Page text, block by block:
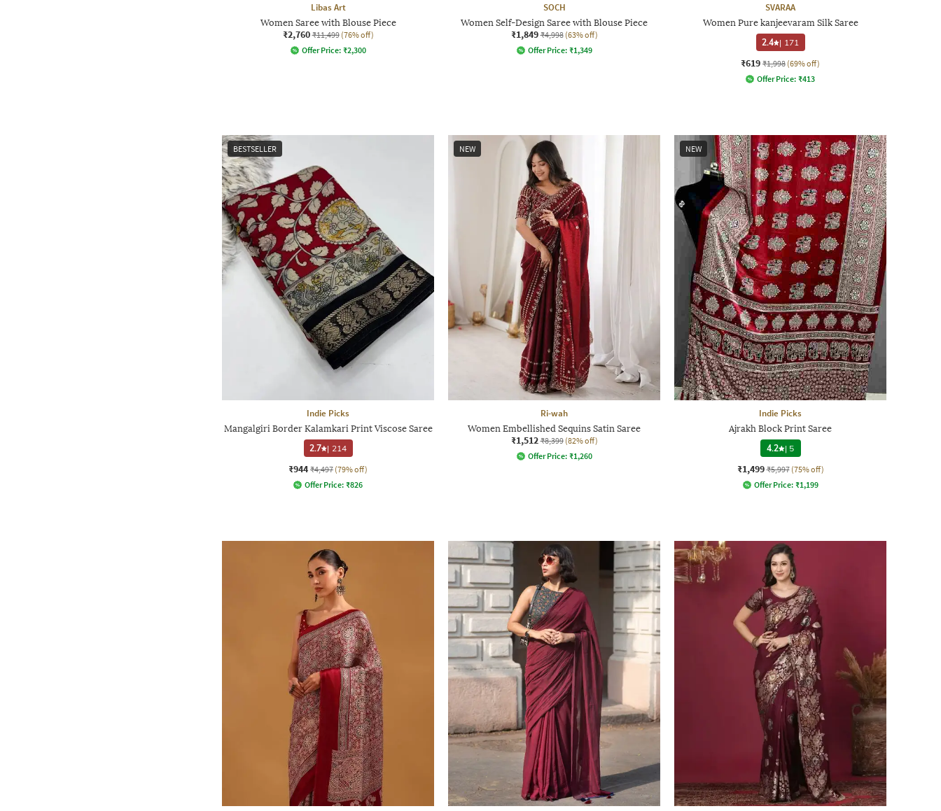
Libas Art
Women Saree with Blouse Piece
₹2,760 ₹11,499 (76% off)
Offer Price: ₹2,300
SOCH
Women Self-Design Saree with Blouse Piece
₹1,849 ₹4,998 (63% off)
Offer Price: ₹1,349
SVARAA
Women Pure kanjeevaram Silk Saree
2.4 | 171
₹619 ₹1,998 (69% off)
Offer Price: ₹413
BESTSELLER
Indie Picks
Mangalgiri Border Kalamkari Print Viscose Saree
2.7 | 214
₹944 ₹4,497 (79% off)
Offer Price: ₹826
NEW
Ri-wah
Women Embellished Sequins Satin Saree
₹1,512 ₹8,399 (82% off)
Offer Price: ₹1,260
NEW
Indie Picks
Ajrakh Block Print Saree
4.2 | 5
₹1,499 ₹5,997 (75% off)
Offer Price: ₹1,199